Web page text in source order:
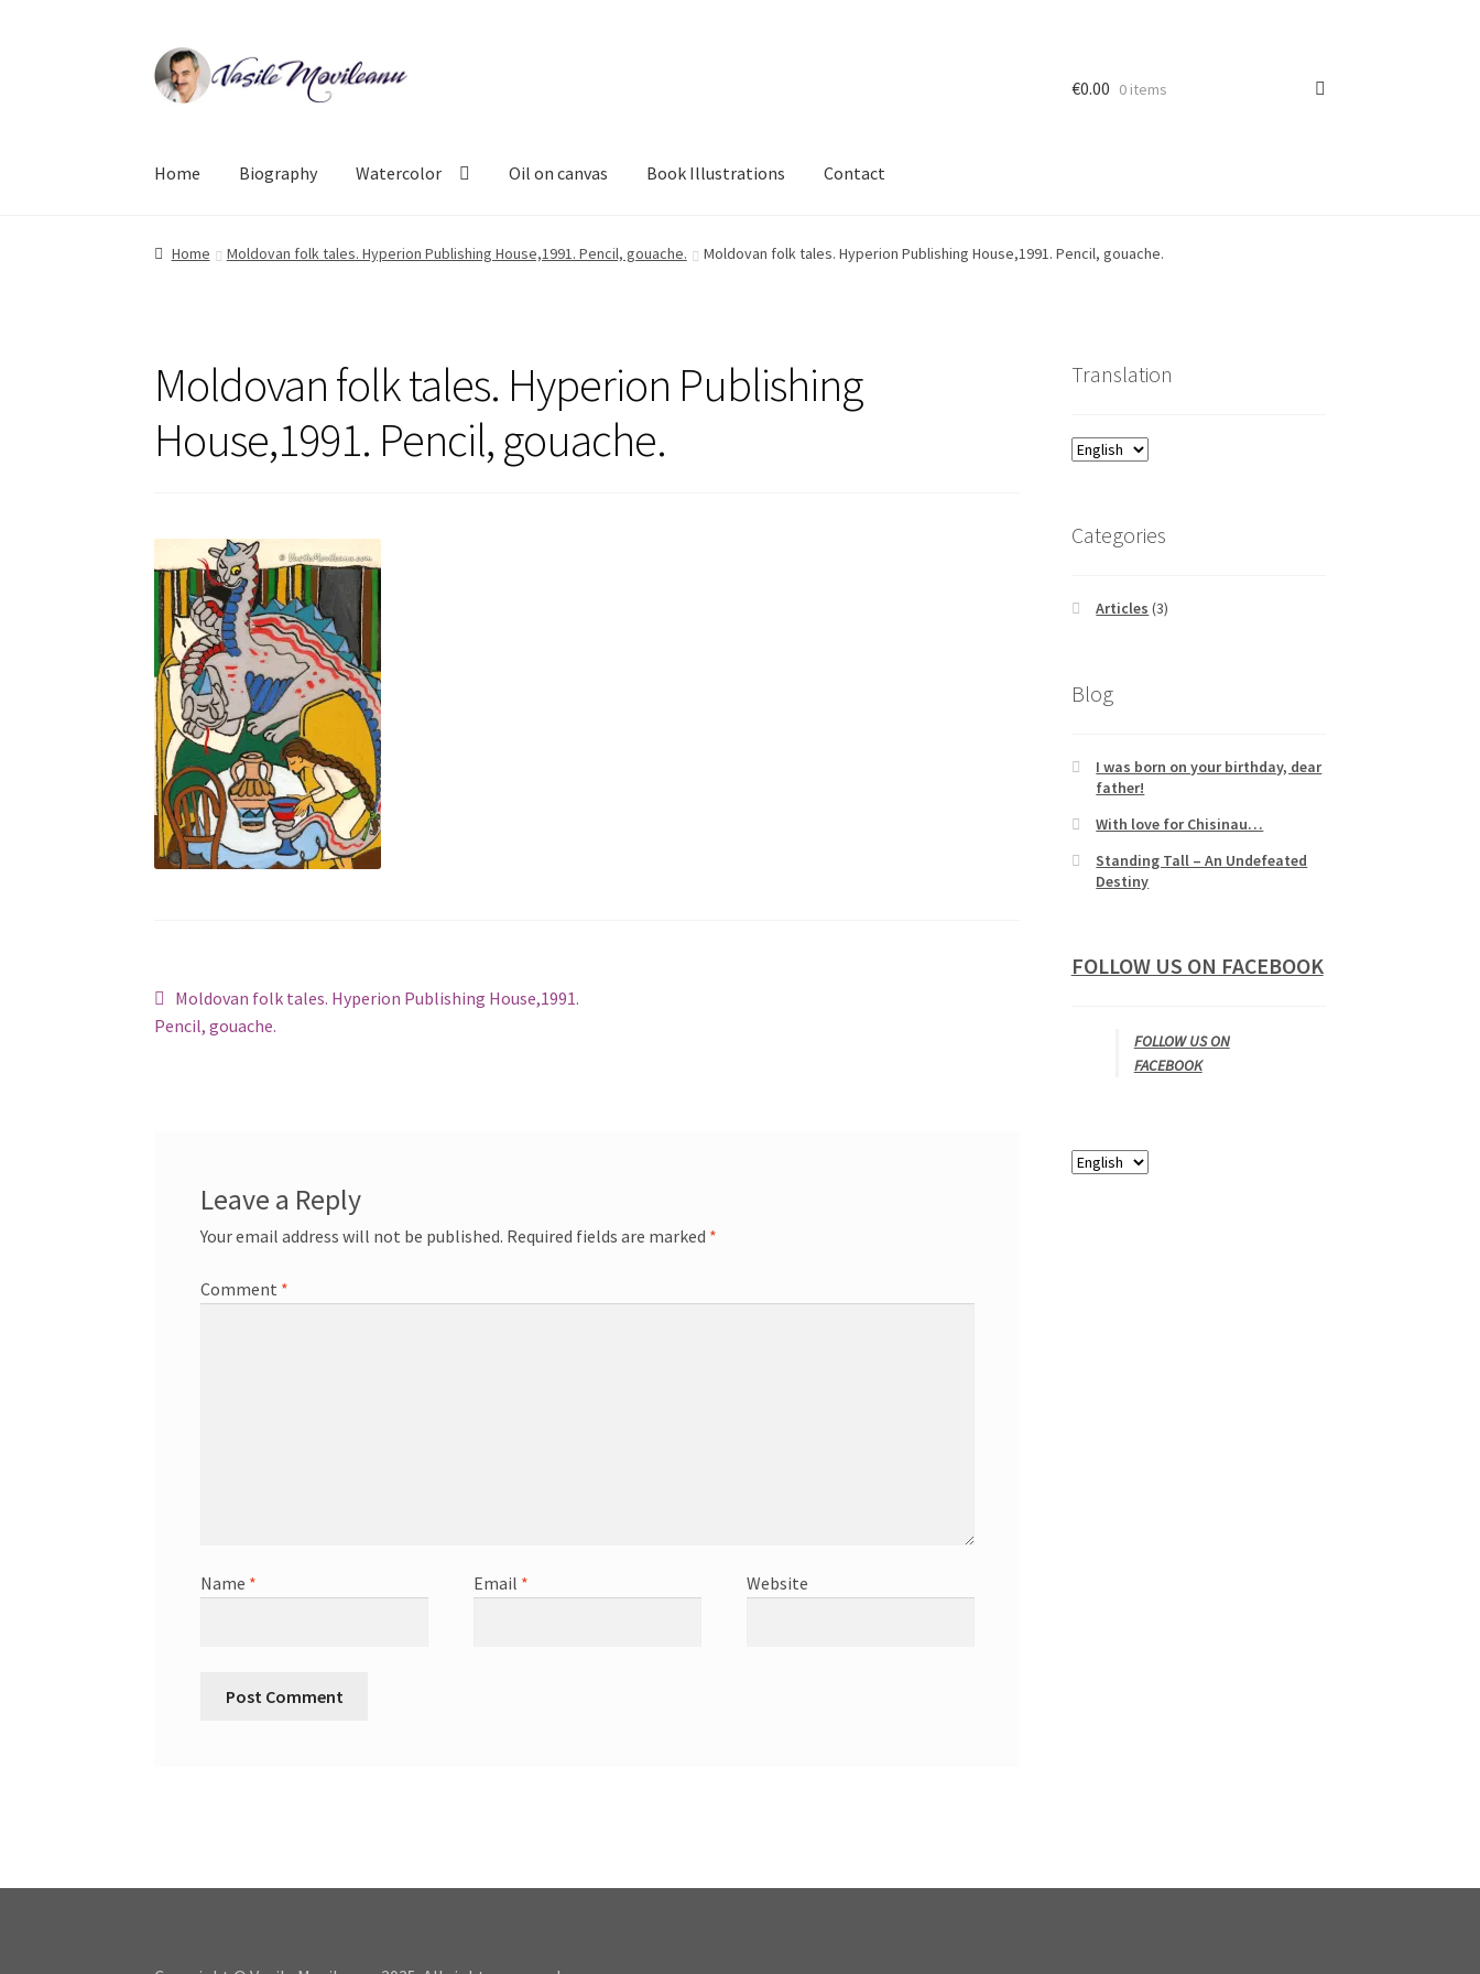
Skip
to
Skip
to
€0.00 0 items
Home Biography Watercolor Oil on canvas Book Illustrations Contact
Home Moldovan folk tales. Hyperion Publishing House,1991. Pencil, gouache. Moldovan folk tales. Hyperion Publishing House,1991. Pencil, gouache.
Moldovan folk tales. Hyperion Publishing
House,1991. Pencil, gouache.
Post
navigation
Previous
post:
Moldovan folk tales. Hyperion Publishing House,1991.
Pencil, gouache.
Leave a Reply
Your email address will not be published. Required fields are marked *
Comment *
Name * Email * Website
Translation
Categories
Articles (3)
Blog
I was born on your birthday, dear
father!
With love for Chisinau…
Standing Tall – An Undefeated
Destiny
FOLLOW US ON FACEBOOK
FOLLOW US ON
FACEBOOK